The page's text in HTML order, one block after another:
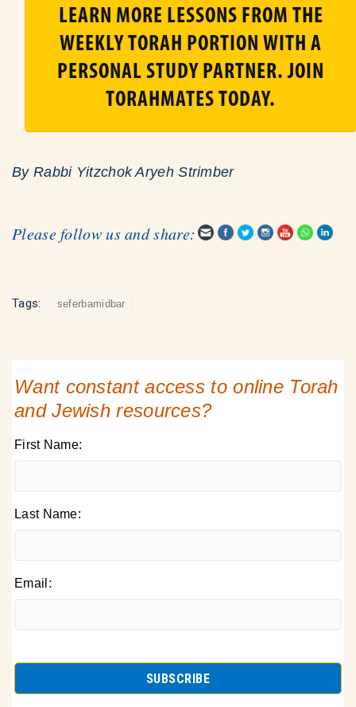
LEARN MORE LESSONS FROM THE
WEEKLY TORAH PORTION WITH A
PERSONAL STUDY PARTNER. JOIN
TORAHMATES TODAY.
By Rabbi Yitzchok Aryeh Strimber
Please follow us and share:
Tags: seferbamidbar
Want constant access to online Torah
and Jewish resources?
First Name:
Last Name:
Email: